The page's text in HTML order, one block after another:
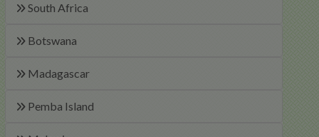
South Africa
Botswana
Madagascar
Pemba Island